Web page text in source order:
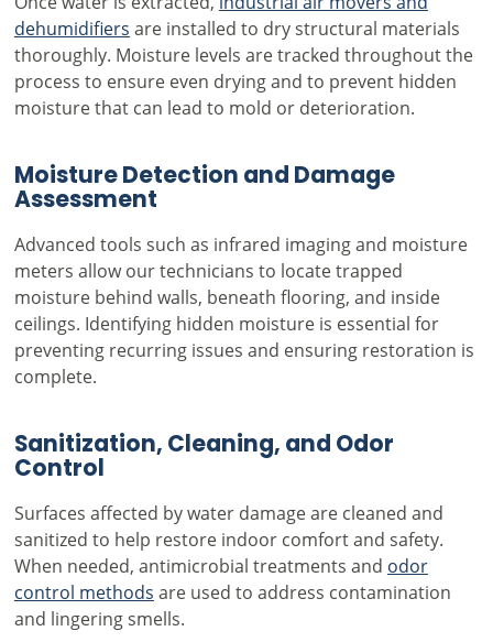
dehumidifiers are installed to dry structural materials
thoroughly. Moisture levels are tracked throughout the
process to ensure even drying and to prevent hidden
moisture that can lead to mold or deterioration.
Moisture Detection and Damage
Assessment
Advanced tools such as infrared imaging and moisture
meters allow our technicians to locate trapped
moisture behind walls, beneath flooring, and inside
ceilings. Identifying hidden moisture is essential for
preventing recurring issues and ensuring restoration is
complete.
Sanitization, Cleaning, and Odor
Control
Surfaces affected by water damage are cleaned and
sanitized to help restore indoor comfort and safety.
When needed, antimicrobial treatments and odor
control methods are used to address contamination
and lingering smells.